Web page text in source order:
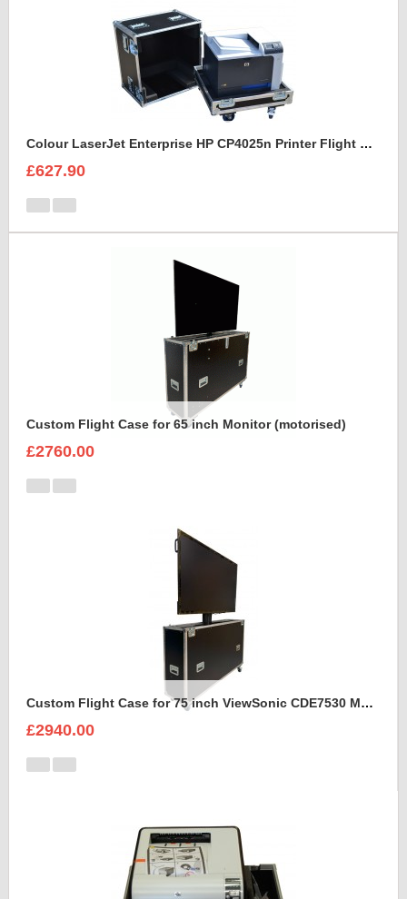
Colour LaserJet Enterprise HP CP4025n Printer Flight Case
£627.90
Custom Flight Case for 65 inch Monitor (motorised)
£2760.00
Custom Flight Case for 75 inch ViewSonic CDE7530 Monitor (motorised)
£2940.00